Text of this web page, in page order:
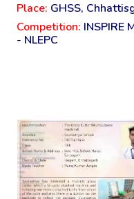
Place: GHSS,
Competition: INSPIRE
- NLEPC